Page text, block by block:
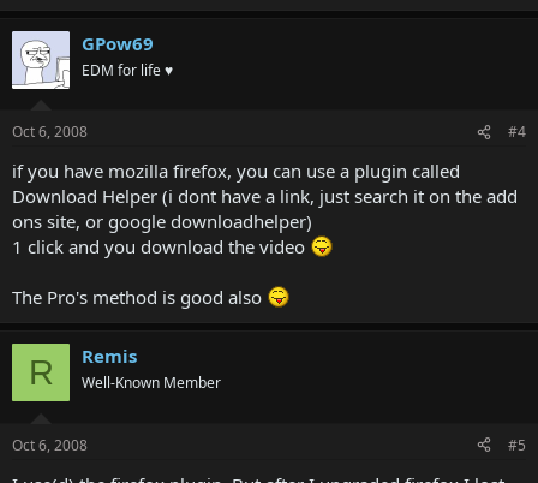
GPow69
EDM for life ♥
Oct 6, 2008 #4
if you have mozilla firefox, you can use a plugin called
Download Helper (i dont have a link, just search it on the add
ons site, or google downloadhelper)
1 click and you download the video
The Pro's method is good also
R Remis
Well-Known Member
Oct 6, 2008 #5